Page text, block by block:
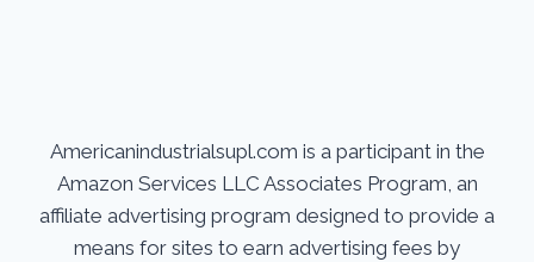
Americanindustrialsupl.com is a participant in the
Amazon Services LLC Associates Program, an
affiliate advertising program designed to provide a
means for sites to earn advertising fees by